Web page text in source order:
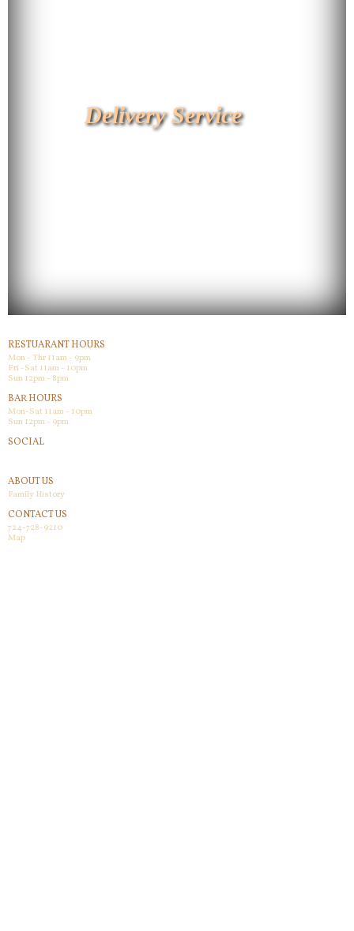
Delivery Service
RESTUARANT HOURS
Mon - Thr 11am - 9pm
Fri -Sat 11am - 10pm
Sun 12pm - 8pm
BAR HOURS
Mon-Sat 11am - 10pm
Sun 12pm - 9pm
SOCIAL
ABOUT US
Family History
CONTACT US
724-728-9210
Map